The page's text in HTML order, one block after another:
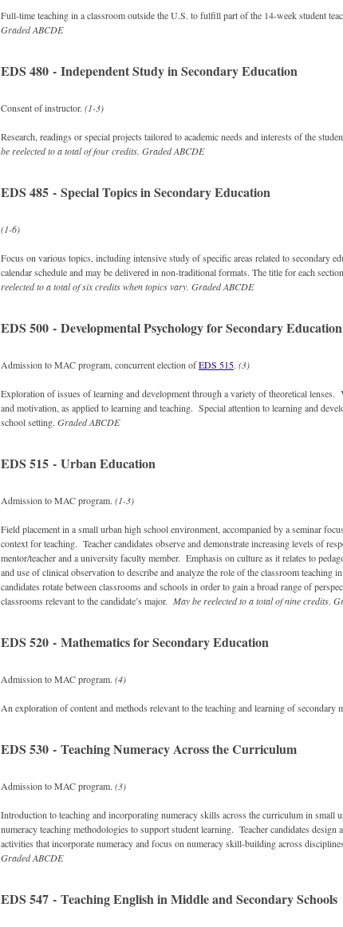
Full-time teaching in a classroom outside the U.S. to fulfill part of the 14-week student
GradedABCDE
EDS 480 - Independent Study in Secondary Education
Consent of instructor. (1-3)
Research, readings or special projects tailored to academic needs and interests of the
be reelected to a total of four credits. GradedABCDE
EDS 485 - Special Topics in Secondary Education
(1-6)
Focus on various topics, including intensive study of specific areas related to secondary
calendar schedule and may be delivered in non-traditional formats. The title for each
reelected to a total of six credits when topics vary. GradedABCDE
EDS 500 - Developmental Psychology for Secondary Education
Admission to MAC program, concurrent election ofEDS 515. (3)
Exploration of issues of learning and development through a variety of theoretical
and motivation, as applied to learning and teaching. Special attention to learning and
school setting. GradedABCDE
EDS 515 - Urban Education
Admission to MAC program. (1-3)
Field placement in a small urban high school environment, accompanied by a seminar
context for teaching. Teacher candidates observe and demonstrate increasing levels of
mentor/teacher and a university faculty member. Emphasis on culture as it relates to
and use of clinical observation to describe and analyze the role of the classroom teaching
candidates rotate between classrooms and schools in order to gain a broad range of
classrooms relevant to the candidate’s major. May be reelected to a total of nine credits.
EDS 520 - Mathematics for Secondary Education
Admission to MAC program. (4)
An exploration of content and methods relevant to the teaching and learning of secondary
EDS 530 - Teaching Numeracy Across the Curriculum
Admission to MAC program. (3)
Introduction to teaching and incorporating numeracy skills across the curriculum in small
numeracy teaching methodologies to support student learning. Teacher candidates design
activities that incorporate numeracy and focus on numeracy skill-building across
GradedABCDE
EDS 547 - Teaching English in Middle and Secondary Schools